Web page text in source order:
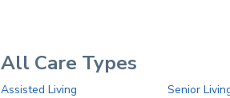
All Care Types
Assisted Living
Senior